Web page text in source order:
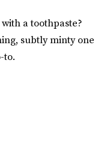
a toothpaste?
subtly minty one
to.